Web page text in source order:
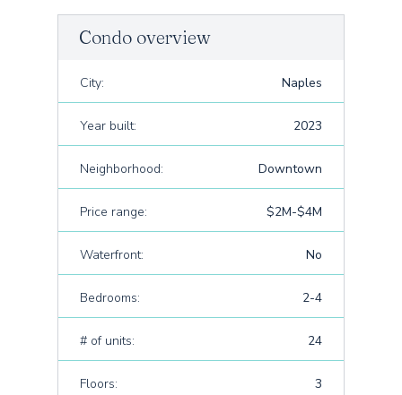
Condo overview
City: Naples
Year built: 2023
Neighborhood: Downtown
Price range: $2M-$4M
Waterfront: No
Bedrooms: 2-4
# of units: 24
Floors: 3